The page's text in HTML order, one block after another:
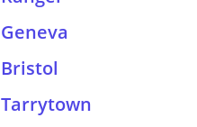
Geneva
Bristol
Tarrytown